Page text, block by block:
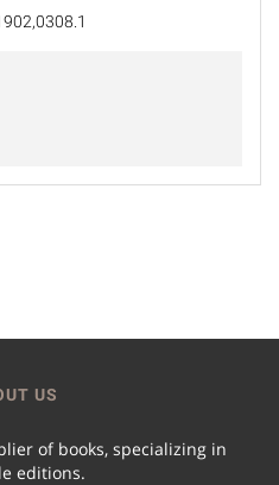
US
of books, specializing in
editions.